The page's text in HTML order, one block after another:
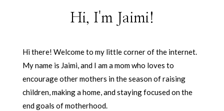
Hi, I'm Jaimi!
Hi there! Welcome to my little corner of the internet.
My name is Jaimi, and I am a mom who loves to
encourage other mothers in the season of raising
children, making a home, and staying focused on the
end goals of motherhood.